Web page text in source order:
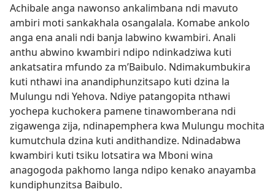
Achibale anga nawonso ankalimbana ndi mavuto
ambiri moti sankakhala osangalala. Komabe ankolo
anga ena anali ndi banja labwino kwambiri. Anali
anthu abwino kwambiri ndipo ndinkadziwa kuti
ankatsatira mfundo za m’Baibulo. Ndimakumbukira
kuti nthawi ina anandiphunzitsapo kuti dzina la
Mulungu ndi Yehova. Ndiye patangopita nthawi
yochepa kuchokera pamene tinawomberana ndi
zigawenga zija, ndinapemphera kwa Mulungu mochita
kumutchula dzina kuti andithandize. Ndinadabwa
kwambiri kuti tsiku lotsatira wa Mboni wina
anagogoda pakhomo langa ndipo kenako anayamba
kundiphunzitsa Baibulo.